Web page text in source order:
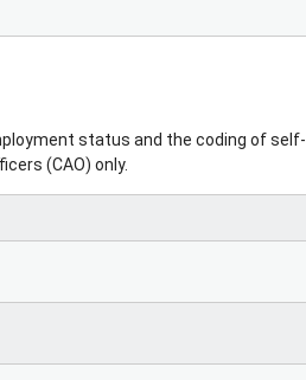
status and the coding of self-
(CAO) only.